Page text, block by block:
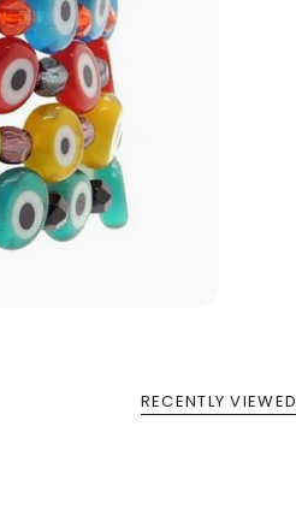
RECENTLY VIEWED